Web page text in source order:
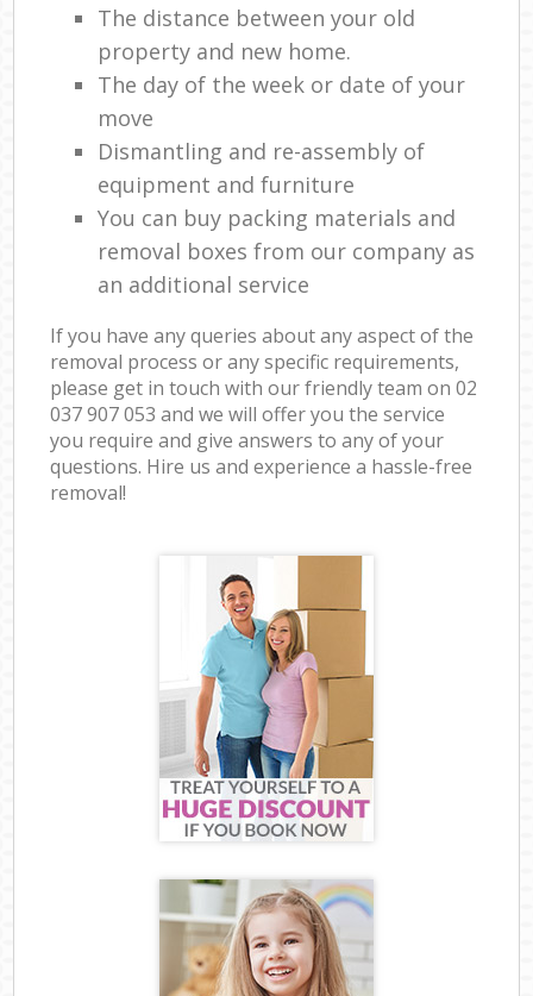
The distance between your old
property and new home.
The day of the week or date of your
move
Dismantling and re-assembly of
equipment and furniture
You can buy packing materials and
removal boxes from our company as
an additional service
If you have any queries about any aspect of the
removal process or any specific requirements,
please get in touch with our friendly team on ‎02
037 907 053 and we will offer you the service
you require and give answers to any of your
questions. Hire us and experience a hassle-free
removal!